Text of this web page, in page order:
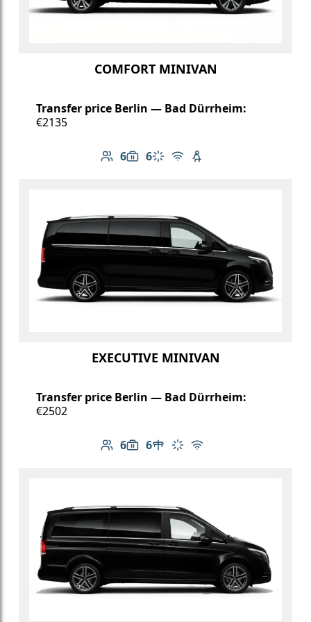
COMFORT MINIVAN
Transfer price Berlin — Bad Dürrheim:
€2135
6
Number of passengers: 6
6
Luggage capacity: 6
Climate control
Free Wi-Fi
Child seat available
EXECUTIVE MINIVAN
Transfer price Berlin — Bad Dürrheim:
€2502
6
Number of passengers: 6
6
Luggage capacity: 6
Table in cabin
Climate control
Free Wi-Fi